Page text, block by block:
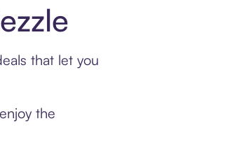
that let you
the